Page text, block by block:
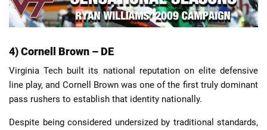
4) Cornell Brown – DE
Virginia Tech built its national reputation on elite defensive
line play, and Cornell Brown was one of the first truly dominant
pass rushers to establish that identity nationally.
Despite being considered undersized by traditional standards,